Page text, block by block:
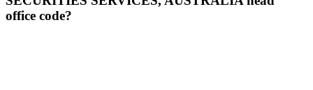
office code?